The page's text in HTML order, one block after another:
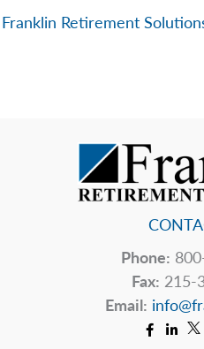
Franklin Retirement
Phone:
Fax: 215-
Email: